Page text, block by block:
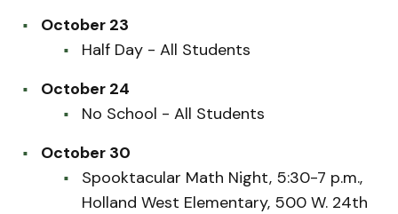
October 23
Half Day - All Students
October 24
No School - All Students
October 30
Spooktacular Math Night, 5:30-7 p.m.,
Holland West Elementary, 500 W. 24th